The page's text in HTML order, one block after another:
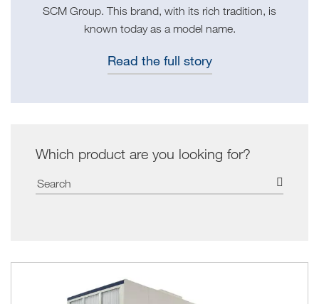
SCM Group. This brand, with its rich tradition, is
known today as a model name.
Read the full story
Which product are you looking for?